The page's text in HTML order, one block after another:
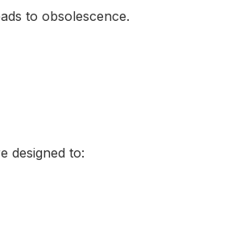
to obsolescence.
designed to: